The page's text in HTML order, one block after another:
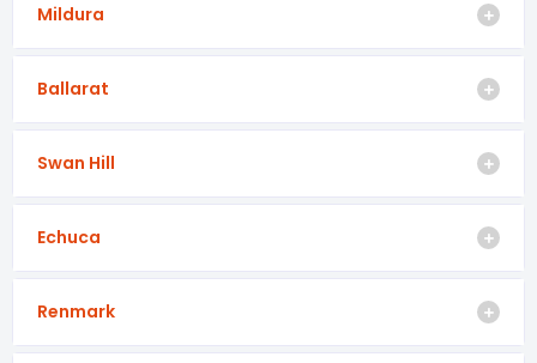
Mildura
Ballarat
Swan Hill
Echuca
Renmark